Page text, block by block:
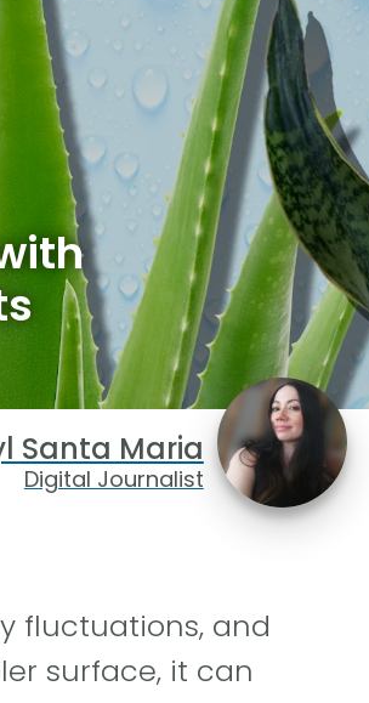
Santa Maria
Digital Journalist
fluctuations, and
surface, it can